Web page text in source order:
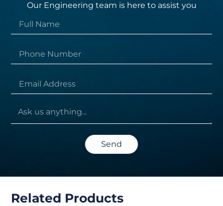
Our Engineering team is here to assist you
Send
Related Products